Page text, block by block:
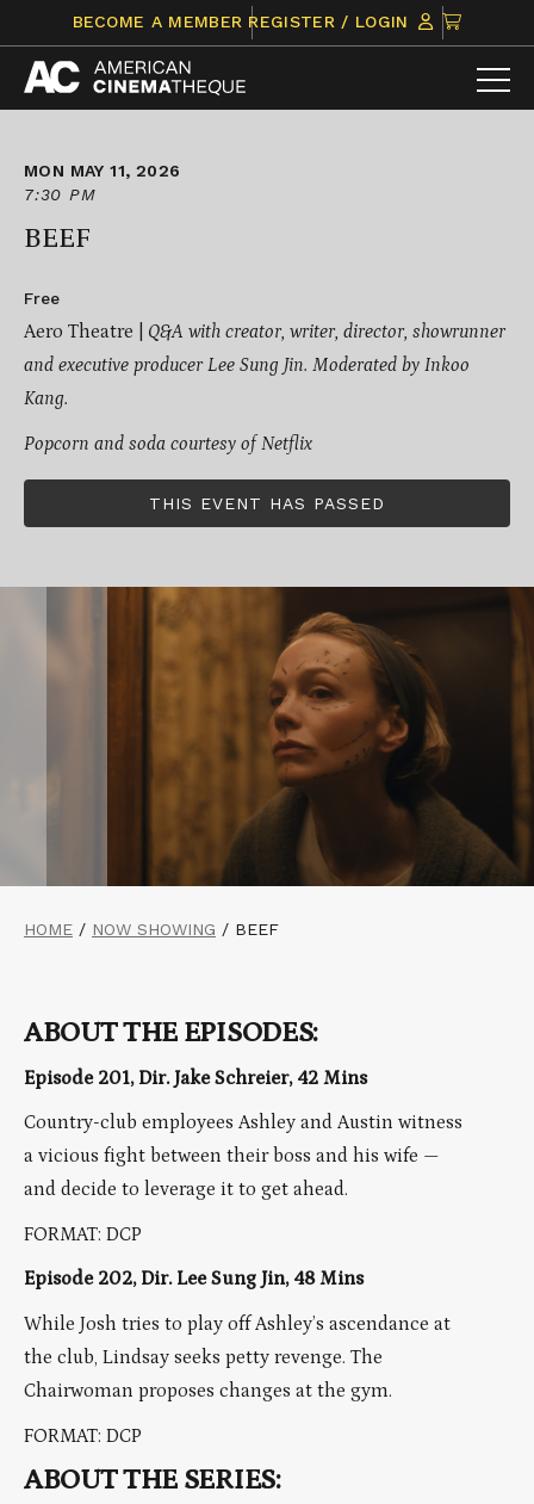
content
BECOME A MEMBER REGISTER / LOGIN
CLICK
TO
VIEW
ITEMS
MON MAY 11, 2026
7:30 PM
BEEF
Free
Aero Theatre | Q&A with creator, writer, director, showrunner
and executive producer Lee Sung Jin. Moderated by Inkoo
Kang.
Popcorn and soda courtesy of Netflix
THIS EVENT HAS PASSED
HOME / NOW SHOWING / BEEF
ABOUT THE EPISODES:
Episode 201, Dir. Jake Schreier, 42 Mins
Country-club employees Ashley and Austin witness
a vicious fight between their boss and his wife —
and decide to leverage it to get ahead.
FORMAT: DCP
Episode 202, Dir. Lee Sung Jin, 48 Mins
While Josh tries to play off Ashley’s ascendance at
the club, Lindsay seeks petty revenge. The
Chairwoman proposes changes at the gym.
FORMAT: DCP
ABOUT THE SERIES: